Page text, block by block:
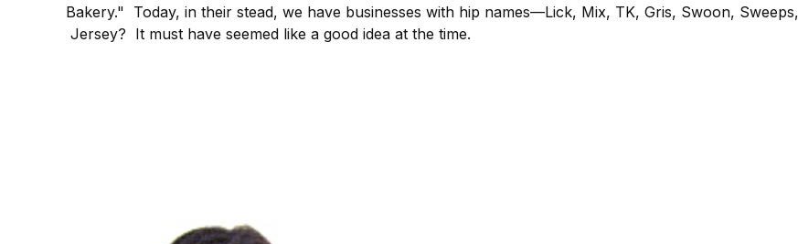
Bakery." Today, in their stead, we have businesses with hip names—Lick, Mix, TK, Gris, Swoon,
Jersey? It must have seemed like a good idea at the time.